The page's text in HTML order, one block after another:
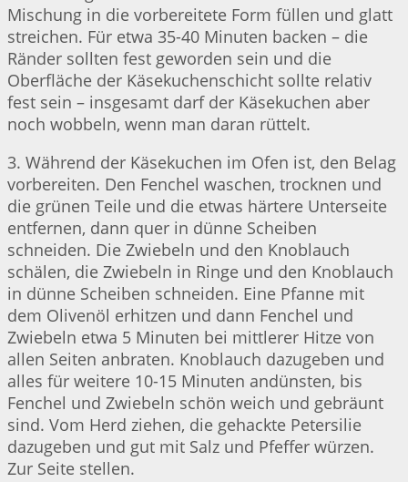
Mischung in die vorbereitete Form füllen und glatt
streichen. Für etwa 35-40 Minuten backen – die
Ränder sollten fest geworden sein und die
Oberfläche der Käsekuchenschicht sollte relativ
fest sein – insgesamt darf der Käsekuchen aber
noch wobbeln, wenn man daran rüttelt.
3. Während der Käsekuchen im Ofen ist, den Belag
vorbereiten. Den Fenchel waschen, trocknen und
die grünen Teile und die etwas härtere Unterseite
entfernen, dann quer in dünne Scheiben
schneiden. Die Zwiebeln und den Knoblauch
schälen, die Zwiebeln in Ringe und den Knoblauch
in dünne Scheiben schneiden. Eine Pfanne mit
dem Olivenöl erhitzen und dann Fenchel und
Zwiebeln etwa 5 Minuten bei mittlerer Hitze von
allen Seiten anbraten. Knoblauch dazugeben und
alles für weitere 10-15 Minuten andünsten, bis
Fenchel und Zwiebeln schön weich und gebräunt
sind. Vom Herd ziehen, die gehackte Petersilie
dazugeben und gut mit Salz und Pfeffer würzen.
Zur Seite stellen.